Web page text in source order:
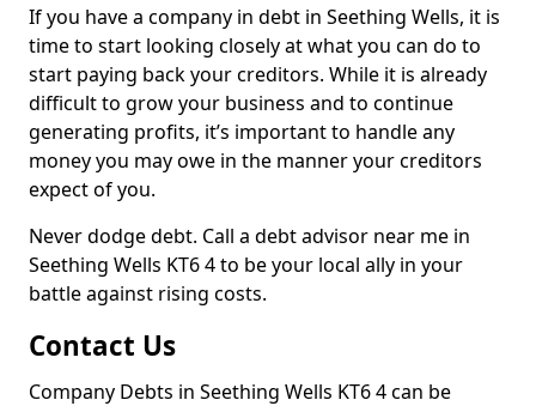
If you have a company in debt in Seething Wells, it is
time to start looking closely at what you can do to
start paying back your creditors. While it is already
difficult to grow your business and to continue
generating profits, it’s important to handle any
money you may owe in the manner your creditors
expect of you.
Never dodge debt. Call a debt advisor near me in
Seething Wells KT6 4 to be your local ally in your
battle against rising costs.
Contact Us
Company Debts in Seething Wells KT6 4 can be